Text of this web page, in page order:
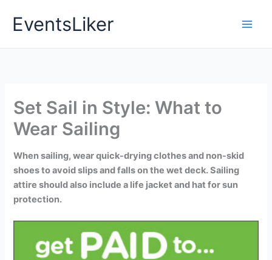
EventsLiker
Set Sail in Style: What to
Wear Sailing
When sailing, wear quick-drying clothes and non-skid
shoes to avoid slips and falls on the wet deck. Sailing
attire should also include a life jacket and hat for sun
protection.